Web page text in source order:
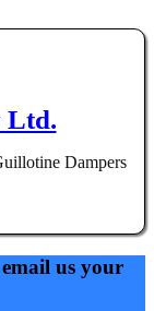
Ltd.
Dampers
us your